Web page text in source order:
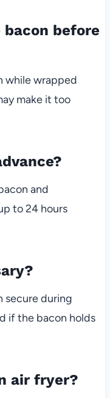
bacon before
while wrapped
make it too
and
to 24 hours
secure during
if the bacon holds
air fryer?